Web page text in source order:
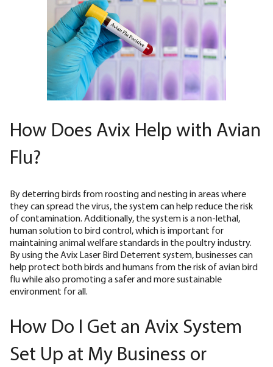
How Does Avix Help with Avian
Flu?
By deterring birds from roosting and nesting in areas where
they can spread the virus, the system can help reduce the risk
of contamination. Additionally, the system is a non-lethal,
human solution to bird control, which is important for
maintaining animal welfare standards in the poultry industry.
By using the Avix Laser Bird Deterrent system, businesses can
help protect both birds and humans from the risk of avian bird
flu while also promoting a safer and more sustainable
environment for all.
How Do I Get an Avix System
Set Up at My Business or